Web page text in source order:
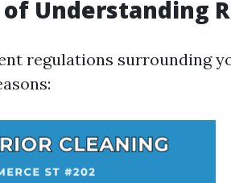
Understanding
regulations surrounding